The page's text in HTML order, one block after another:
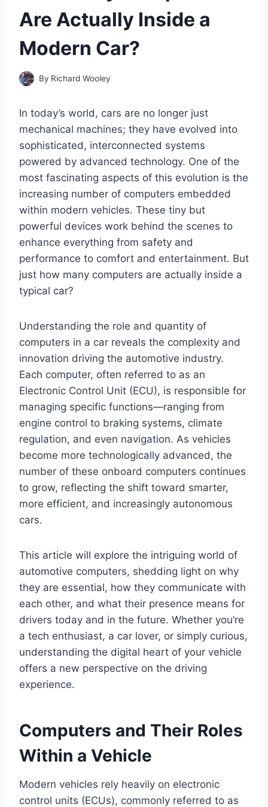
Are Actually Inside a
Modern Car?
By Richard Wooley
In today’s world, cars are no longer just
mechanical machines; they have evolved into
sophisticated, interconnected systems
powered by advanced technology. One of the
most fascinating aspects of this evolution is the
increasing number of computers embedded
within modern vehicles. These tiny but
powerful devices work behind the scenes to
enhance everything from safety and
performance to comfort and entertainment. But
just how many computers are actually inside a
typical car?
Understanding the role and quantity of
computers in a car reveals the complexity and
innovation driving the automotive industry.
Each computer, often referred to as an
Electronic Control Unit (ECU), is responsible for
managing specific functions—ranging from
engine control to braking systems, climate
regulation, and even navigation. As vehicles
become more technologically advanced, the
number of these onboard computers continues
to grow, reflecting the shift toward smarter,
more efficient, and increasingly autonomous
cars.
This article will explore the intriguing world of
automotive computers, shedding light on why
they are essential, how they communicate with
each other, and what their presence means for
drivers today and in the future. Whether you’re
a tech enthusiast, a car lover, or simply curious,
understanding the digital heart of your vehicle
offers a new perspective on the driving
experience.
Computers and Their Roles
Within a Vehicle
Modern vehicles rely heavily on electronic
control units (ECUs), commonly referred to as